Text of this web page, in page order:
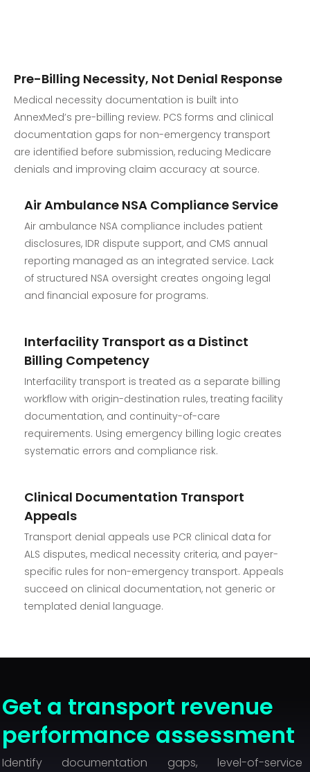
Pre-Billing Necessity, Not Denial Response
Medical necessity documentation is built into
AnnexMed’s pre-billing review. PCS forms and clinical
documentation gaps for non-emergency transport
are identified before submission, reducing Medicare
denials and improving claim accuracy at source.
Air Ambulance NSA Compliance Service
Air ambulance NSA compliance includes patient
disclosures, IDR dispute support, and CMS annual
reporting managed as an integrated service. Lack
of structured NSA oversight creates ongoing legal
and financial exposure for programs.
Interfacility Transport as a Distinct
Billing Competency
Interfacility transport is treated as a separate billing
workflow with origin-destination rules, treating facility
documentation, and continuity-of-care
requirements. Using emergency billing logic creates
systematic errors and compliance risk.
Clinical Documentation Transport
Appeals
Transport denial appeals use PCR clinical data for
ALS disputes, medical necessity criteria, and payer-
specific rules for non-emergency transport. Appeals
succeed on clinical documentation, not generic or
templated denial language.
Get a transport revenue
performance assessment
Identify documentation gaps, level-of-service